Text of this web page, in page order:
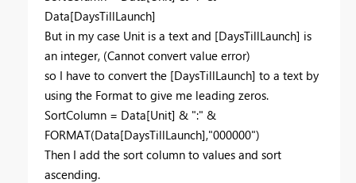
Data[DaysTillLaunch]
But in my case Unit is a text and [DaysTillLaunch] is
an integer, (Cannot convert value error)
so I have to convert the [DaysTillLaunch] to a text by
using the Format to give me leading zeros.
SortColumn = Data[Unit] & ":" &
FORMAT(Data[DaysTillLaunch],"000000")
Then I add the sort column to values and sort
ascending.